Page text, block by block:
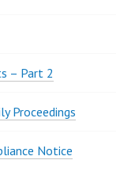
– Part 2
Proceedings
Notice